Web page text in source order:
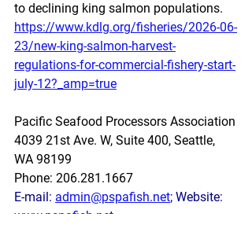
to declining king salmon populations.
https://www.kdlg.org/fisheries/2026-06-
23/new-king-salmon-harvest-
regulations-for-commercial-fishery-start-
july-12?_amp=true
Pacific Seafood Processors Association
4039 21st Ave. W, Suite 400, Seattle,
WA 98199
Phone: 206.281.1667
E-mail: admin@pspafish.net; Website:
www.pspafish.net